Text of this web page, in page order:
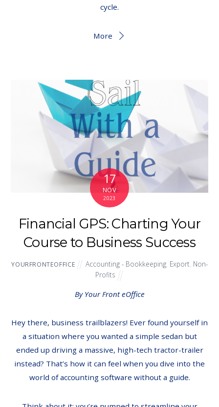
cycle.
More
17
NOV
2023
Financial GPS: Charting Your
Course to Business Success
YOURFRONTEOFFICE Accounting - Bookkeeping, Export Non-
Profits
By Your Front eOffice
Hey there, business trailblazers! Ever found yourself in
a situation where you wanted a simple sedan but
ended up driving a massive, high-tech tractor-trailer
instead? That’s how it can feel when you dive into the
world of accounting software without a guide.